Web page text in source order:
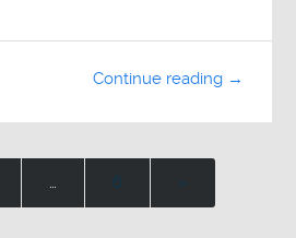
Continue reading →
… 6 »